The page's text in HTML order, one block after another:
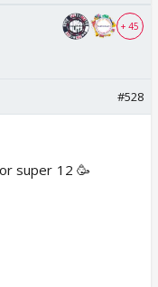
+ 45
#528
super 12 🥳